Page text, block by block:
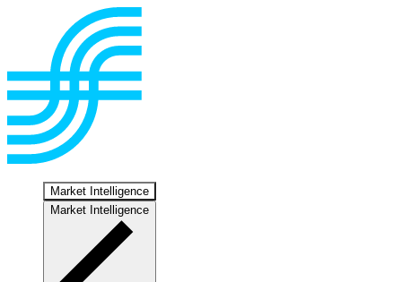
Market Intelligence
Market Intelligence